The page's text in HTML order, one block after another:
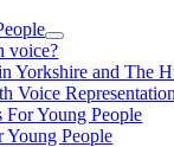
voice?
Yorkshire and The
Voice Representation
For Young People
Young People